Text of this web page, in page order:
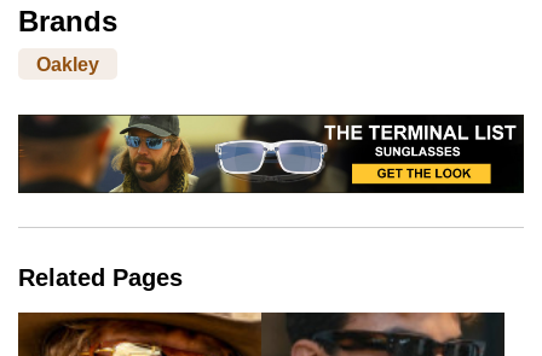
Brands
Oakley
Related Pages